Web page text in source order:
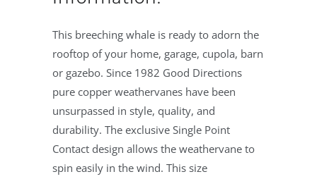
This breeching whale is ready to adorn the
rooftop of your home, garage, cupola, barn
or gazebo. Since 1982 Good Directions
pure copper weathervanes have been
unsurpassed in style, quality, and
durability. The exclusive Single Point
Contact design allows the weathervane to
spin easily in the wind. This size